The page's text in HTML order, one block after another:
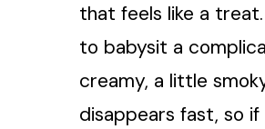
that feels like a
to babysit a
creamy, a little
disappears fast, so